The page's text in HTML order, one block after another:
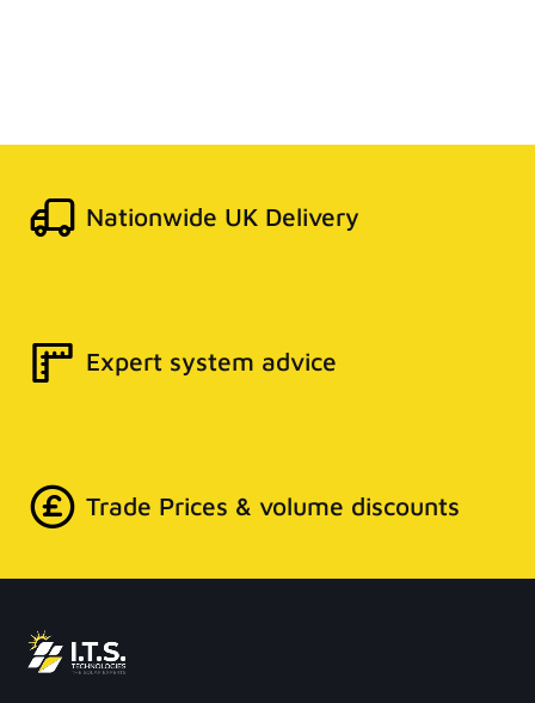
Nationwide UK Delivery
Expert system advice
Trade Prices & volume discounts